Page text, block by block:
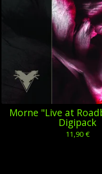
Morne "Live at
Digipack
11,90 €